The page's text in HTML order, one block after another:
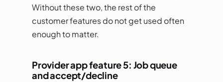
Without these two, the rest of the
customer features do not get used often
enough to matter.
Provider app feature 5: Job queue
and accept/decline